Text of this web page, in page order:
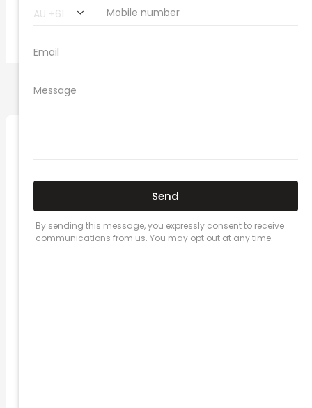
PREVIOUS